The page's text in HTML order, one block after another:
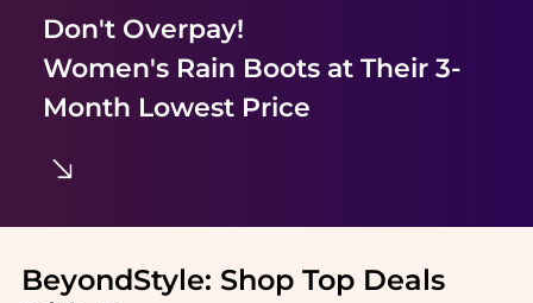
Don't Overpay!
Women's Rain Bootsat Their 3-
Month Lowest Price
BeyondStyle: Shop Top Deals